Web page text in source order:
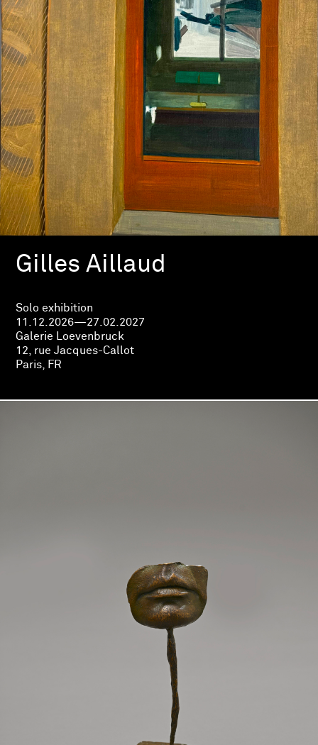
Gilles Aillaud
Solo exhibition
11.12.2026—27.02.2027
Galerie Loevenbruck
12, rue Jacques-Callot
Paris, FR